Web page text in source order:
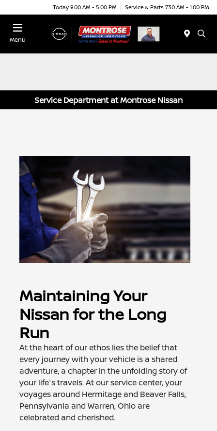
Today 9:00 AM - 5:00 PM Service & Parts 7:30 AM - 1:00 PM
Menu
Service Department at Montrose Nissan
Maintaining Your
Nissan for the Long
Run
At the heart of our ethos lies the belief that
every journey with your vehicle is a shared
adventure, a chapter in the unfolding story of
your life's travels. At our service center, your
voyages around Hermitage and Beaver Falls,
Pennsylvania and Warren, Ohio are
celebrated and cherished.